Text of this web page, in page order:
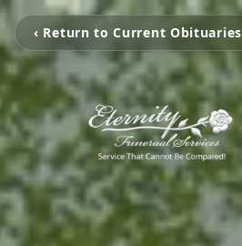
‹ Return to Current Obituaries